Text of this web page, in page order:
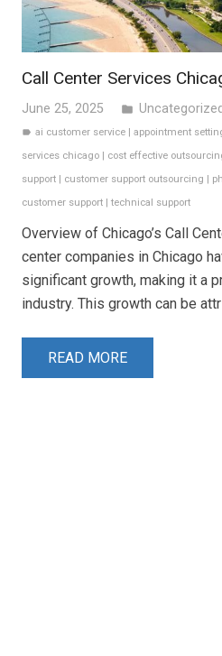
Call Center Services
June 25, 2025 folder
label ai customer service |appointment
services chicago
cost effective
support
customer support outsourcing
customer support
technical support
Overview of Chicago’s Call
center companies in Chicago
significant growth, making it a
industry. This growth can be
READ MORE